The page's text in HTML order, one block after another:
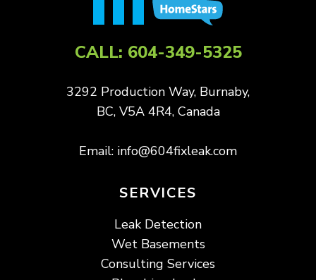
CALL: 604-349-5325
3292 Production Way, Burnaby,
BC, V5A 4R4, Canada
Email: info@604fixleak.com
SERVICES
Leak Detection
Wet Basements
Consulting Services